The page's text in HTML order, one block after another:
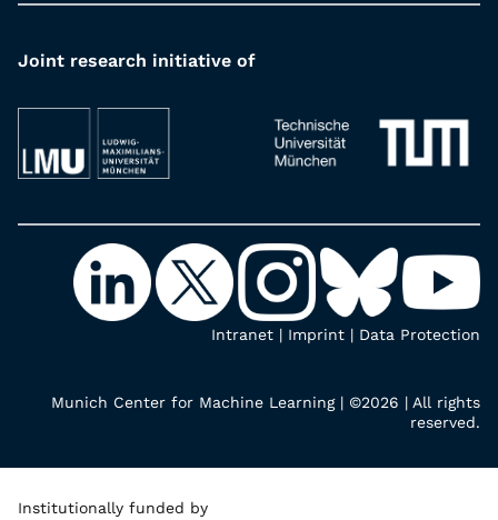
Joint research initiative of
Intranet | Imprint | Data Protection
Munich Center for Machine Learning | ©2026 | All rights
reserved.
Institutionally funded by